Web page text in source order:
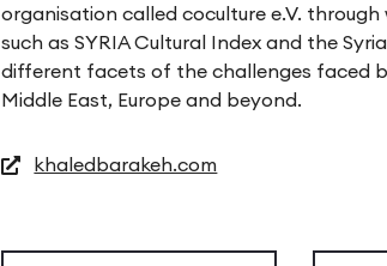
organisation called coculture e.V.
such as SYRIA Cultural Index and the
different facets of the challenges faced
Middle East, Europe and beyond.
khaledbarakeh.com